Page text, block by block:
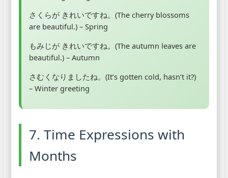
さくらが きれいですね。(The cherry blossoms
are beautiful.) – Spring
もみじが きれいですね。(The autumn leaves are
beautiful.) – Autumn
さむくなりましたね。(It’s gotten cold, hasn’t it?)
– Winter greeting
7. Time Expressions with
Months